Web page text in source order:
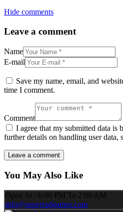
Hide comments
Leave a comment
Name
E-mail
Save my name, email, and
time I comment.
Comment
I agree that my submitted data is
further details on handling user data,
You May Also Like
Open At : 6:00 PM To 2:00 AM
info@superradgames.com